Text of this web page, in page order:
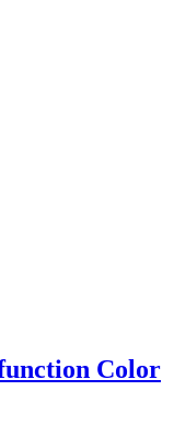
Color